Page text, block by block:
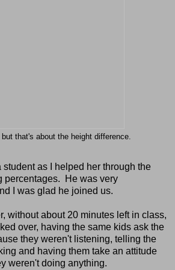
that's about the height difference.
student as I helped her through the
percentages. He was very
I was glad he joined us.
without about 20 minutes left in class,
over, having the same kids ask the
they weren't listening, telling the
and having them take an attitude
weren't doing anything.